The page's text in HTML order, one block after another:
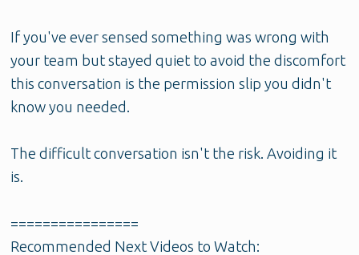
If you've ever sensed something was wrong with
your team but stayed quiet to avoid the discomfort
this conversation is the permission slip you didn't
know you needed.
The difficult conversation isn't the risk. Avoiding it
is.
================
Recommended Next Videos to Watch: